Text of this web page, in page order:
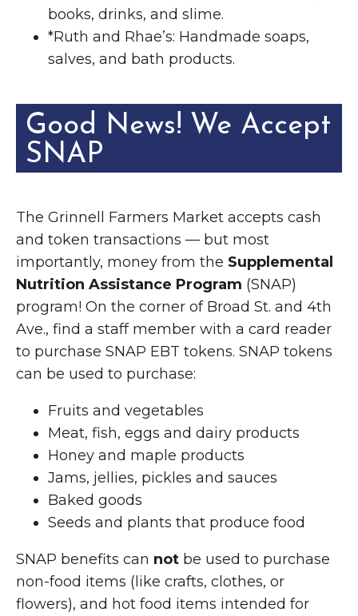
books, drinks, and slime.
*Ruth and Rhae’s: Handmade soaps,
salves, and bath products.
Good News! We Accept
SNAP
The Grinnell Farmers Market accepts cash
and token transactions — but most
importantly, money from the Supplemental
Nutrition Assistance Program (SNAP)
program! On the corner of Broad St. and 4th
Ave., find a staff member with a card reader
to purchase SNAP EBT tokens. SNAP tokens
can be used to purchase:
Fruits and vegetables
Meat, fish, eggs and dairy products
Honey and maple products
Jams, jellies, pickles and sauces
Baked goods
Seeds and plants that produce food
SNAP benefits can not be used to purchase
non-food items (like crafts, clothes, or
flowers), and hot food items intended for